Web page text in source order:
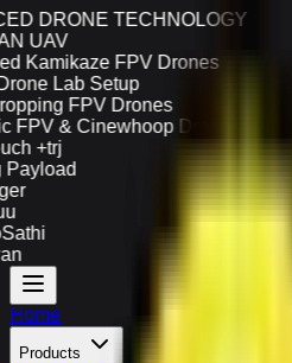
DRONE TECHNOLOGY
UAV
Kamikaze FPV Drones
Lab Setup
FPV Drones
& Cinewhoop Drones
+trj
Home
Products